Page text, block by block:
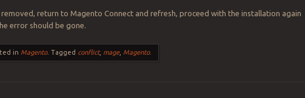
removed, return to Magento Connect and refresh, proceed with the installation again
error should be gone.
in Magento.Tagged conflict, mage, Magento.